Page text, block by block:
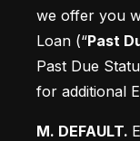
we offer you
Loan (“Past
Past Due
for additional
M. DEFAULT.